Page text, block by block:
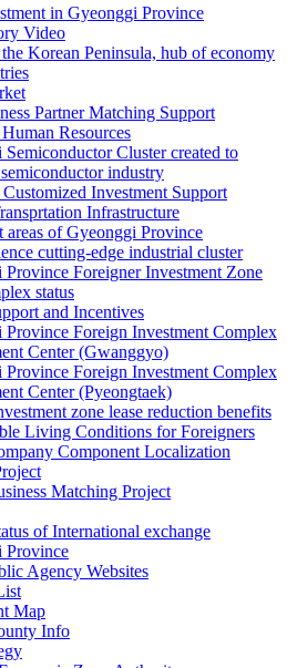
in Gyeonggi Province
Video
Korean Peninsula, hub of economy
Partner Matching Support
Resources
Cluster created to
industry
Investment Support
Infrastructure
areas of Gyeonggi Province
cutting-edge industrial cluster
Province Foreigner Investment Zone
status
and Incentives
Province Foreign Investment Complex
Center (Gwanggyo)
Province Foreign Investment Complex
Center (Pyeongtaek)
zone lease reduction benefits
Living Conditions for Foreigners
Component Localization
Matching Project
of International exchange
Province
Agency Websites
Map
Info